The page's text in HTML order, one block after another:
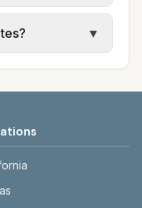
where
use city or
city page
have different
and
▼